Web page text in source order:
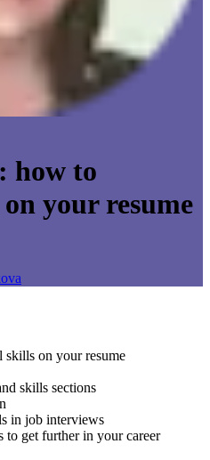
how to
your resume
on your resume
skills sections
in job interviews
get further in your career